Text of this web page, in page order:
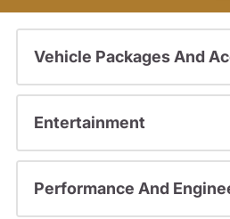
Vehicle Packages And
Entertainment
Performance And